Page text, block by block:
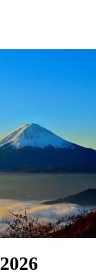
2026